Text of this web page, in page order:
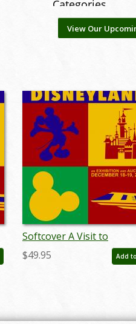
View Our
Softcover A Visit to
Disneyland Catalog - ID:
auc0019soft
$49.95 Add